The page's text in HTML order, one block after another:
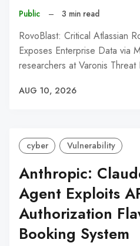
Public – 3 min read
RovoBlast: Critical Atlassian
Exposes Enterprise Data via
researchers at Varonis
AUG 10, 2026
cyber Vulnerability
Anthropic:
Agent Exploits
Authorization
Booking System